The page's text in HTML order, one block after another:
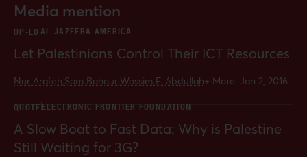
millions in direct losses and lost
opportunities.
Media mention
OP-ED AL JAZEERA AMERICA
Let Palestinians Control Their ICT Resources
Nur Arafeh,Sam Bahour,Wassim F. Abdullah+ More· Jan 2, 2016
QUOTEELECTRONIC FRONTIER FOUNDATION
A Slow Boat to Fast Data: Why is Palestine
Still Waiting for 3G?